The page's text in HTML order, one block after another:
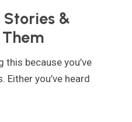
&
this because you’ve
you’ve heard